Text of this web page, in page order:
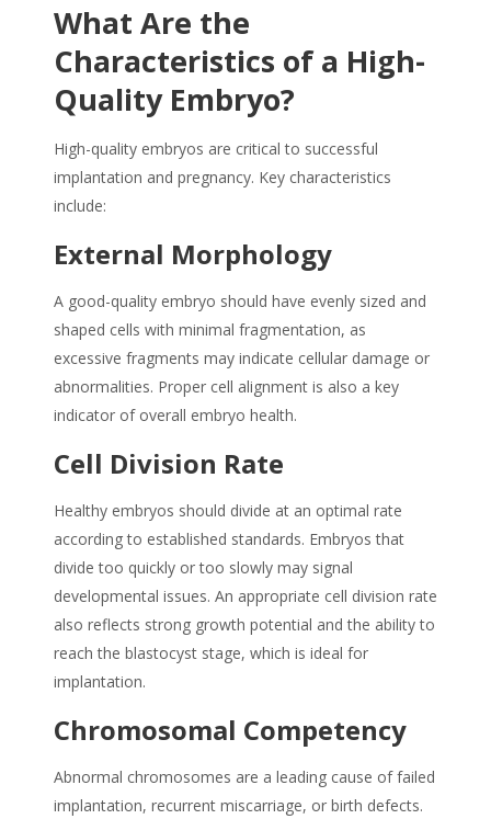
What Are the
Characteristics of a High-
Quality Embryo?
High-quality embryos are critical to successful
implantation and pregnancy. Key characteristics
include:
External Morphology
A good-quality embryo should have evenly sized and
shaped cells with minimal fragmentation, as
excessive fragments may indicate cellular damage or
abnormalities. Proper cell alignment is also a key
indicator of overall embryo health.
Cell Division Rate
Healthy embryos should divide at an optimal rate
according to established standards. Embryos that
divide too quickly or too slowly may signal
developmental issues. An appropriate cell division rate
also reflects strong growth potential and the ability to
reach the blastocyst stage, which is ideal for
implantation.
Chromosomal Competency
Abnormal chromosomes are a leading cause of failed
implantation, recurrent miscarriage, or birth defects.